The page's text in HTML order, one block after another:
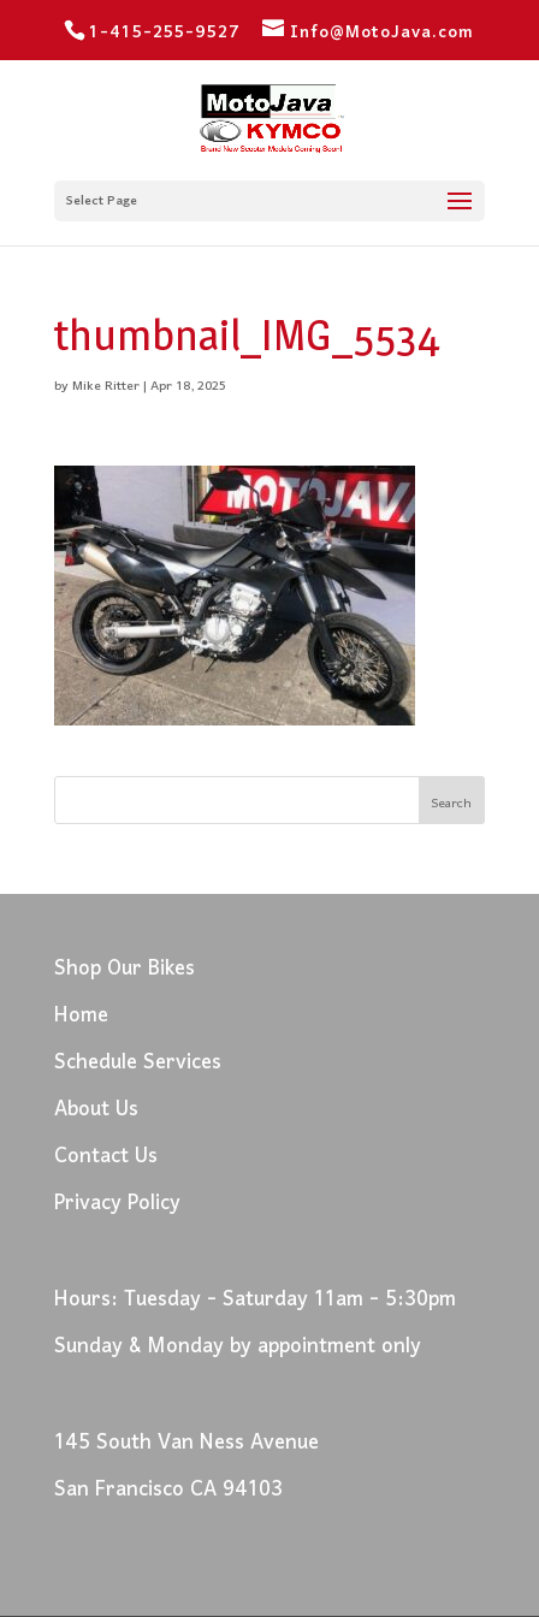
1-415-255-9527 Info@MotoJava.com
Select Page
thumbnail_IMG_5534
byMike Ritter|Apr 18, 2025
Shop Our Bikes
Home
Schedule Services
About Us
Contact Us
Privacy Policy
Hours: Tuesday - Saturday 11am - 5:30pm
Sunday & Monday by appointment only
145 South Van Ness Avenue
San Francisco CA 94103